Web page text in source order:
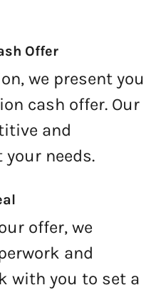
Offer
we present you
cash offer. Our
and
needs.
offer, we
and
with you to set a